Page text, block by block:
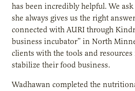
has been incredibly helpful. We
she always gives us the right
connected with AURI through
business incubator” in North
clients with the tools and
stabilize their food business.
Wadhawan completed the